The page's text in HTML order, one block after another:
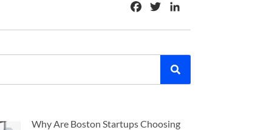
Facebook
Twitter
Why Are Boston Startups Choosing